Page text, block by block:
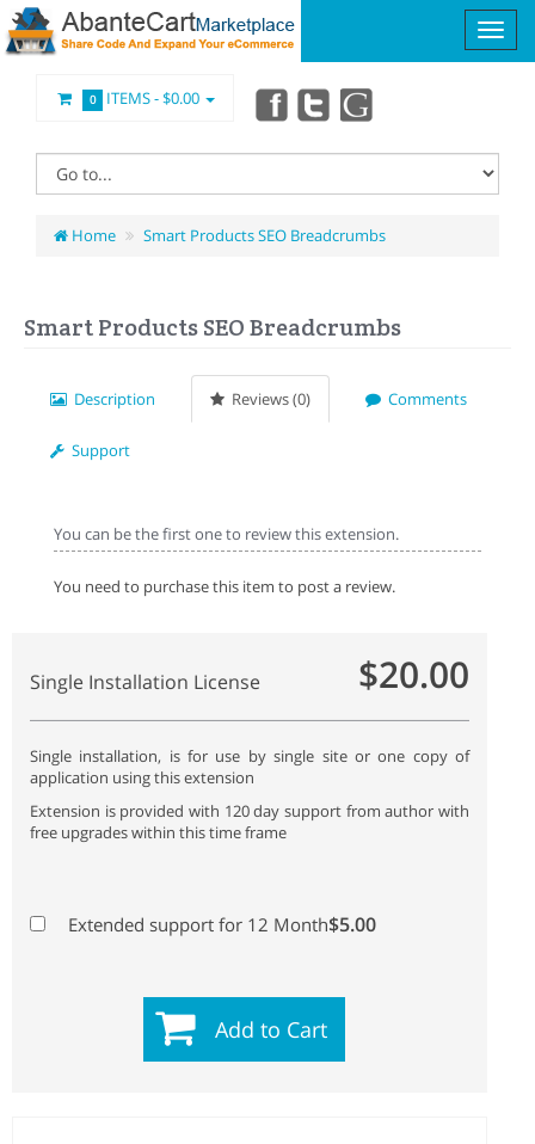
0 ITEMS -$0.00
Home Smart Products SEO Breadcrumbs
Smart Products SEO Breadcrumbs
Description Reviews (0) Comments
Support
You can be the first one to review this extension.
You need to purchase this item to post a review.
Single Installation License $20.00
Single installation, is for use by single site or one copy of
application using this extension
Extension is provided with 120 day support from author with
free upgrades within this time frame
Extended support for 12 Month$5.00
Add to Cart